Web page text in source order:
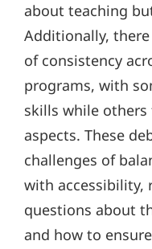
about teaching
Additionally,
of consistency
programs, with
skills while
aspects. These
challenges of
with accessibility,
questions about
and how to